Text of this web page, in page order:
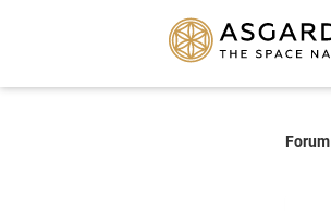
Forum